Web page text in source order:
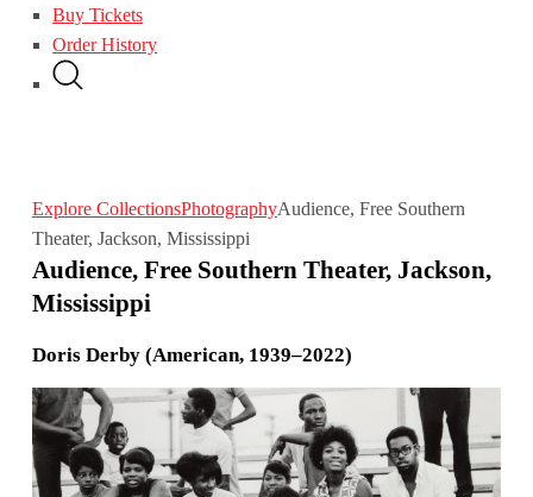
Buy Tickets
Order History
Explore CollectionsPhotographyAudience, Free Southern
Theater, Jackson, Mississippi
Audience, Free Southern Theater, Jackson,
Mississippi
Doris Derby (American, 1939–2022)